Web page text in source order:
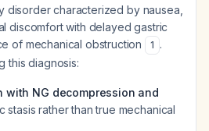
disorder characterized by nausea,
discomfort with delayed gastric
of mechanical obstruction
1 .
this diagnosis:
with NG decompression and
stasis rather than true mechanical